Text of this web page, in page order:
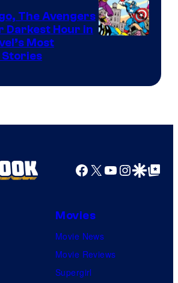
DC
Comics
The Avengers
Darkest Hour in
Most
Facebook
X YouTube
GoogleGoogle Top
Movies
Movie News
Movie Reviews
Supergirl